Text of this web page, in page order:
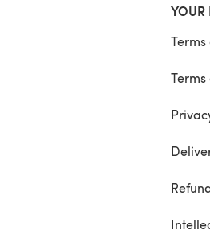
YOUR
Terms
Terms